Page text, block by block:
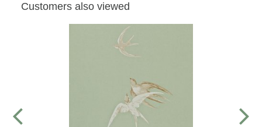
Customers also viewed